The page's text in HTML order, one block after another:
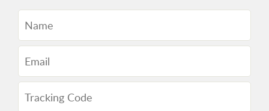
Name
Email
Tracking